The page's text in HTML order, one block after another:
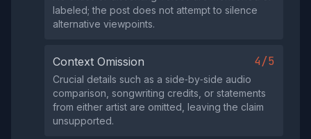
labeled; the post does not attempt to silence
alternative viewpoints.
Context Omission 4/5
Crucial details such as a side‑by‑side audio
comparison, songwriting credits, or statements
from either artist are omitted, leaving the claim
unsupported.